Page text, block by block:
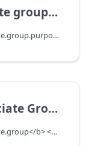
types
<br/>ApiScope: <b>manage.dealerassociate.group.purpose.read</b> <br/>API Scope Level: ServiceSubscriberScope
department
<br/>ApiScope: <b>manage.dealerassociate.group</b> <br/>API Scope Level: DepartmentScope